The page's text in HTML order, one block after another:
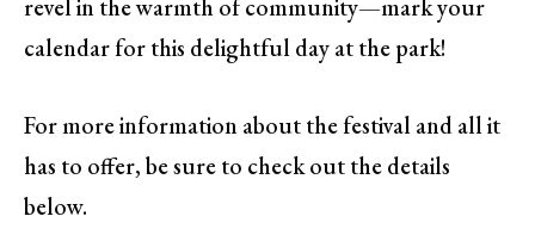
revel in the warmth of community—mark your
calendar for this delightful day at the park!
For more information about the festival and all it
has to offer, be sure to check out the details
below.